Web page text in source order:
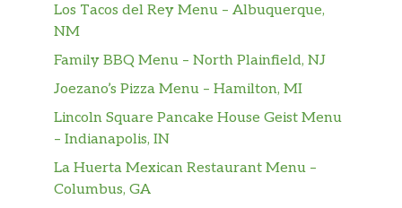
Los Tacos del Rey Menu – Albuquerque,
NM
Family BBQ Menu – North Plainfield, NJ
Joezano’s Pizza Menu – Hamilton, MI
Lincoln Square Pancake House Geist Menu
– Indianapolis, IN
La Huerta Mexican Restaurant Menu –
Columbus, GA